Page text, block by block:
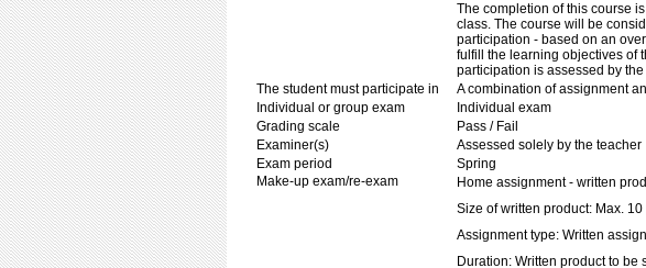
The completion of this course
class. The course will be
participation - based on an
fulfill the learning objectives of
participation is assessed by the
The student must participate in
A combination of assignment
Individual or group exam
Individual exam
Grading scale
Pass / Fail
Examiner(s)
Assessed solely by the teacher
Exam period
Spring
Make-up exam/re-exam
Home assignment - written
Size of written product: Max.
Assignment type: Written
Duration: Written product to